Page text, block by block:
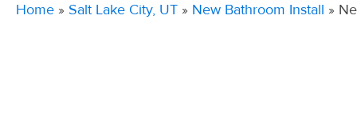
Home » Salt Lake City, UT » New Bathroom Install »